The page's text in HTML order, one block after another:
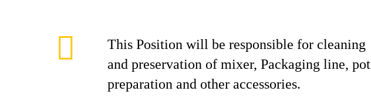
This Position will be responsible for cleaning
and preservation of mixer, Packaging line, pot
preparation and other accessories.